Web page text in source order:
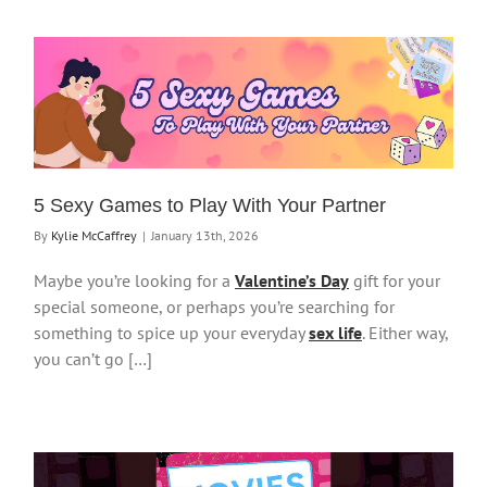
5 Sexy Games to Play With Your Partner
By Kylie McCaffrey | January 13th, 2026
Maybe you’re looking for a Valentine’s Day gift for your
special someone, or perhaps you’re searching for
something to spice up your everydaysex life. Either way,
you can’t go […]